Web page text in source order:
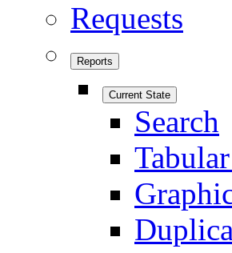
Requests
Reports
Current State
Search